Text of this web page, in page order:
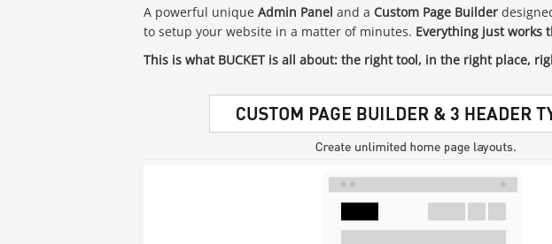
A powerful unique Admin Panel and a Custom Page Builder
to setup your website in a matter of minutes. Everything just works
This is what BUCKET is all about: the right tool, in the right place,